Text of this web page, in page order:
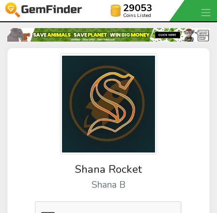
29053
Coins Listed
Shana Rocket
Shana B